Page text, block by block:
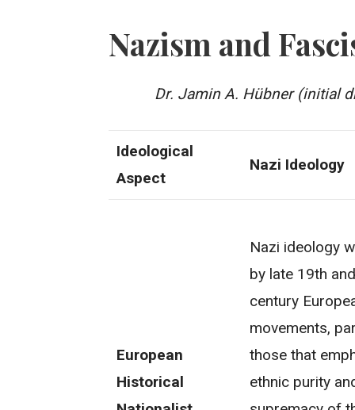
Nazism and
Dr. Jamin A. Hübner (initial
Ideological
Aspect
Nazi Ideology
European
Historical
Nazi ideology
by late 19th
century
movements,
those that
ethnic purity